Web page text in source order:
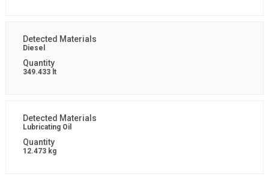
Diesel
349.433 lt
Lubricating Oil
12.473 kg